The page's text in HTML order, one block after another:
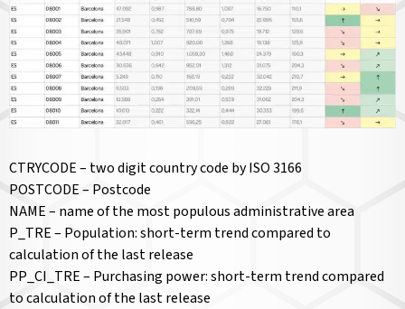
CTRYCODE – two digit country code by ISO 3166
POSTCODE – Postcode
NAME – name of the most populous administrative area
P_TRE – Population: short-term trend compared to
calculation of the last release
PP_CI_TRE – Purchasing power: short-term trend compared
to calculation of the last release